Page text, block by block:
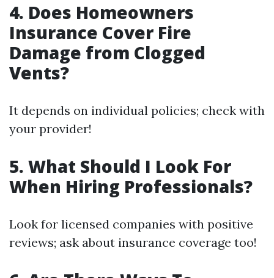
4. Does Homeowners
Insurance Cover Fire
Damage from Clogged
Vents?
It depends on individual policies; check with
your provider!
5. What Should I Look For
When Hiring Professionals?
Look for licensed companies with positive
reviews; ask about insurance coverage too!